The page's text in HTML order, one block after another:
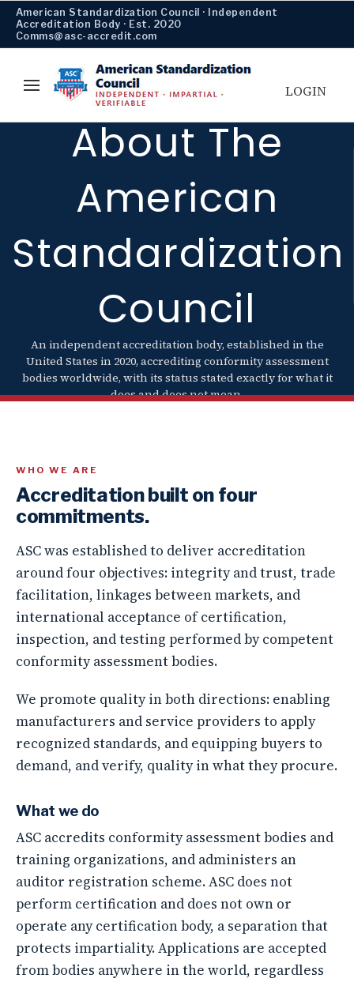
American Standardization Council · Independent
Accreditation Body · Est. 2020
Comms@asc-accredit.com
LOGIN
About The
American
Standardization
Council
An independent accreditation body, established in the
United States in 2020, accrediting conformity assessment
bodies worldwide, with its status stated exactly for what it
does and does not mean.
WHO WE ARE
Accreditation built on four
commitments.
ASC was established to deliver accreditation
around four objectives: integrity and trust, trade
facilitation, linkages between markets, and
international acceptance of certification,
inspection, and testing performed by competent
conformity assessment bodies.
We promote quality in both directions: enabling
manufacturers and service providers to apply
recognized standards, and equipping buyers to
demand, and verify, quality in what they procure.
What we do
ASC accredits conformity assessment bodies and
training organizations, and administers an
auditor registration scheme.ASC does not
perform certification and does not own or
operate any certification body, a separation that
protects impartiality. Applications are accepted
from bodies anywhere in the world, regardless